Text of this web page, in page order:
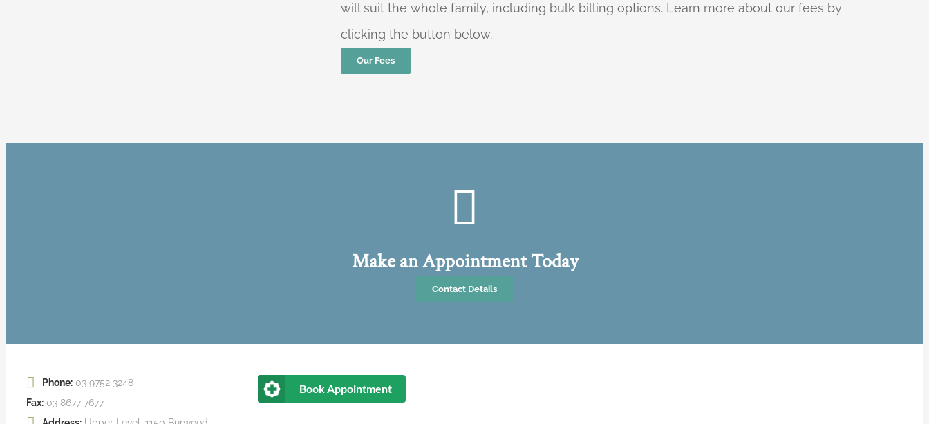
will suit the whole family, including bulk billing options. Learn more about our fees by
clicking the button below.
Our Fees
Make an Appointment Today
Contact Details
Phone: 03 9752 3248
Fax: 03 8677 7677
Book Appointment